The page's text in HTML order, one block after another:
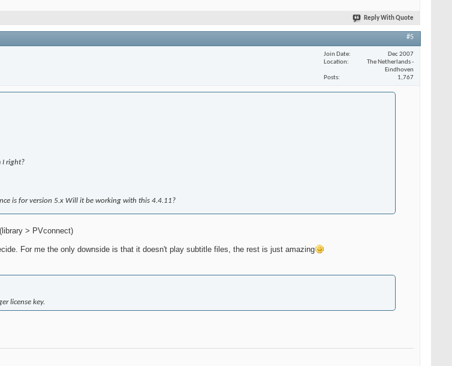
Reply With Quote
#5
Join Date
Dec 2007
Location
The Netherlands -
Eindhoven
Posts
1,767
I right?
is for version 5.x Will it be working with this 4.4.11?
> PVconnect)
For me the only downside is that it doesn't play subtitle files, the rest is just amazing
license key.